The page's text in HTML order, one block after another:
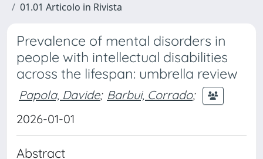
01.01 Articolo in Rivista
Prevalence of mental disorders in
people with intellectual disabilities
across the lifespan: umbrella review
Papola, Davide; Barbui, Corrado;
2026-01-01
Abstract